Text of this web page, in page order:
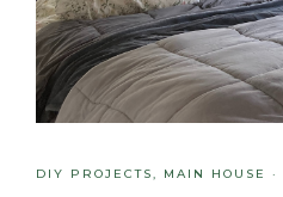
DIY PROJECTS, MAIN HOUSE ·